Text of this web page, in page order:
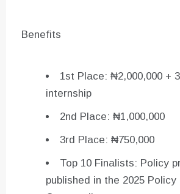
Benefits
1st Place: ₦2,000,000 +
internship
2nd Place: ₦1,000,000
3rd Place: ₦750,000
Top 10 Finalists: Policy
published in the 2025 Policy